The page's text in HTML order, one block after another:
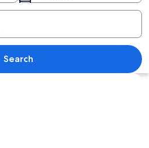
A mountainous landscape with
Search